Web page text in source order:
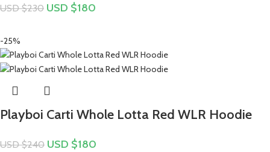
USD $230 USD $180
-25%
Playboi Carti Whole Lotta Red WLR Hoodie
USD $240 USD $180